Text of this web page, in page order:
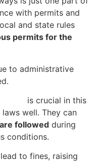
with permits and
and state rules
permits for the
to administrative
is crucial in this
well. They can
followed during
conditions.
to fines, raising